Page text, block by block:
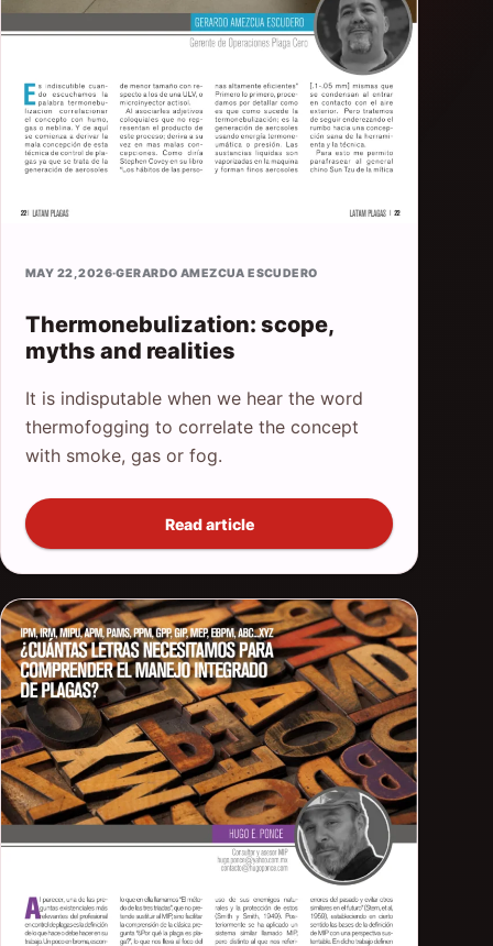
MAY 22, 2026·GERARDO AMEZCUA ESCUDERO
Thermonebulization: scope,
myths and realities
It is indisputable when we hear the word
thermofogging to correlate the concept
with smoke, gas or fog.
Read article